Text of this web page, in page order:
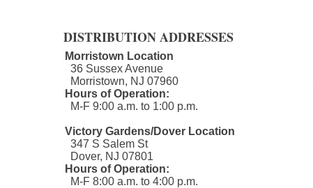
DISTRIBUTION ADDRESSES
Morristown Location
36 Sussex Avenue
Morristown, NJ 07960​
Hours of Operation:
M-F 9:00 a.m. to 1:00 p.m.
Victory Gardens/Dover Location
347 S Salem St
Dover, NJ 07801
Hours of Operation:
M-F 8:00 a.m. to 4:00 p.m.​